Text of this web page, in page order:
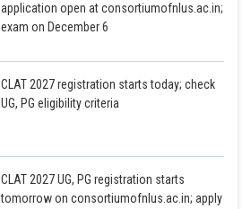
application open at consortiumofnlus.ac.in;
exam on December 6
CLAT 2027 registration starts today; check
UG, PG eligibility criteria
CLAT 2027 UG, PG registration starts
tomorrow on consortiumofnlus.ac.in; apply